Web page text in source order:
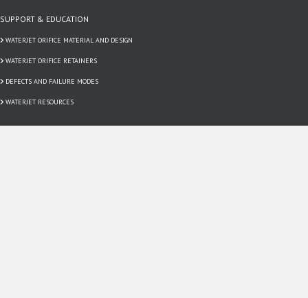
SUPPORT & EDUCATION
WATERJET ORIFICE MATERIAL AND DESIGN
WATERJET ORIFICE RETAINERS
DEFECTS AND FAILURE MODES
WATERJET RESOURCES